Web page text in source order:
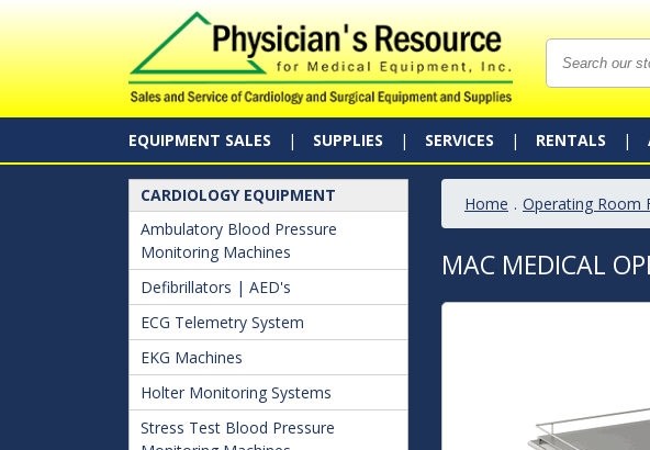
EQUIPMENT SALES SUPPLIES SERVICES RENTALS
CARDIOLOGY EQUIPMENT
Ambulatory Blood Pressure
Monitoring Machines
Defibrillators | AED's
ECG Telemetry System
EKG Machines
Holter Monitoring Systems
Stress Test Blood Pressure
Home . Operating Room
MAC MEDICAL